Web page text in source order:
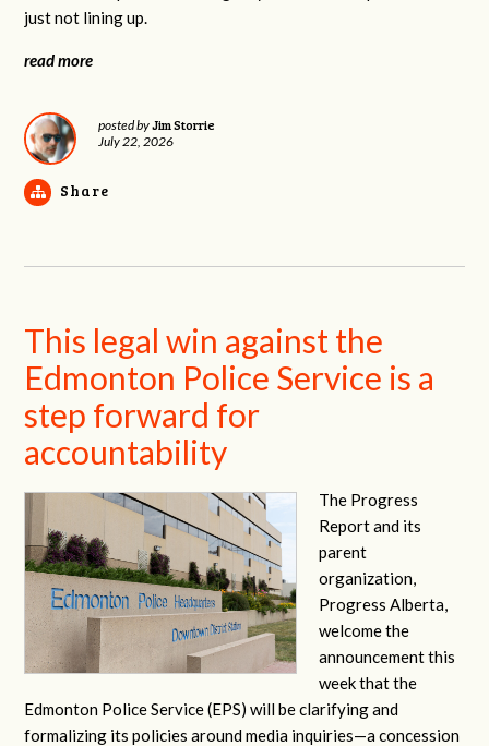
just not lining up.
read more
posted byJim Storrie
July 22, 2026
Share
This legal win against the
Edmonton Police Service is a
step forward for
accountability
The Progress
Report and its
parent
organization,
Progress Alberta,
welcome the
announcement this
week that the
Edmonton Police Service (EPS) will be clarifying and
formalizing its policies around media inquiries—a concession